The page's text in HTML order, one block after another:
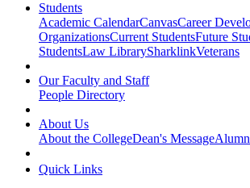
Students
Academic CalendarCanvasCareer
OrganizationsCurrent StudentsFuture
StudentsLaw LibrarySharklinkVeterans
Our Faculty and Staff
People Directory
About Us
About the CollegeDean's Message
Quick Links